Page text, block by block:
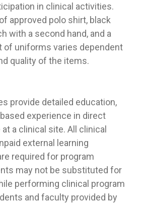
in clinical activities.
approved polo shirt, black
with a second hand, and a
of uniforms varies dependent
quality of the items.
provide detailed education,
experience in direct
a clinical site. All clinical
external learning
required for program
may not be substituted for
performing clinical program
and faculty provided by